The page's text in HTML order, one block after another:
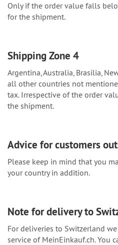
Only if the order value falls
for the shipment.
Shipping Zone 4
Argentina, Australia, Brasilia,
all other countries not
tax. Irrespective of the order
the shipment.
Advice for customers
Please keep in mind that you
your country in addition.
Note for delivery to
For deliveries to Switzerland
service of MeinEinkauf.ch. You